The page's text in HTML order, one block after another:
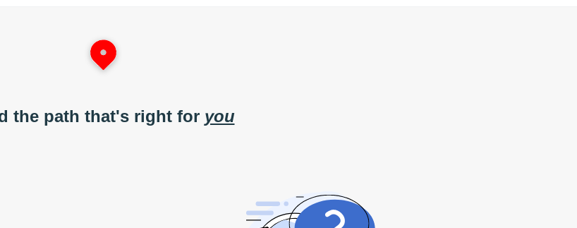
the path that's right for you